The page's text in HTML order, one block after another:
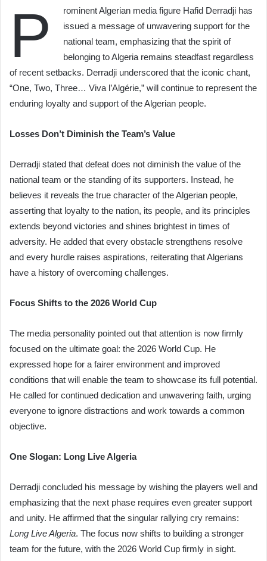
P
rominent Algerian media figure Hafid Derradji has
issued a message of unwavering support for the
national team, emphasizing that the spirit of
belonging to Algeria remains steadfast regardless
of recent setbacks. Derradji underscored that the iconic chant,
“One, Two, Three… Viva l’Algérie,” will continue to represent the
enduring loyalty and support of the Algerian people.
Losses Don’t Diminish the Team’s Value
Derradji stated that defeat does not diminish the value of the
national team or the standing of its supporters. Instead, he
believes it reveals the true character of the Algerian people,
asserting that loyalty to the nation, its people, and its principles
extends beyond victories and shines brightest in times of
adversity. He added that every obstacle strengthens resolve
and every hurdle raises aspirations, reiterating that Algerians
have a history of overcoming challenges.
Focus Shifts to the 2026 World Cup
The media personality pointed out that attention is now firmly
focused on the ultimate goal: the 2026 World Cup. He
expressed hope for a fairer environment and improved
conditions that will enable the team to showcase its full potential.
He called for continued dedication and unwavering faith, urging
everyone to ignore distractions and work towards a common
objective.
One Slogan: Long Live Algeria
Derradji concluded his message by wishing the players well and
emphasizing that the next phase requires even greater support
and unity. He affirmed that the singular rallying cry remains:
Long Live Algeria. The focus now shifts to building a stronger
team for the future, with the 2026 World Cup firmly in sight.